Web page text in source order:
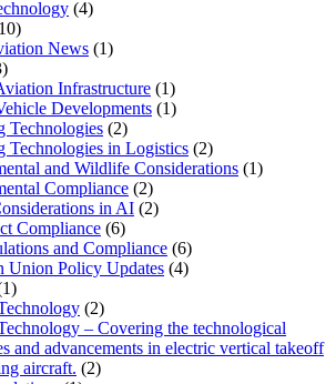
(4)
News (1)
Infrastructure (1)
Developments (1)
Technologies (2)
Technologies in Logistics (2)
and Wildlife Considerations (1)
Compliance (2)
in AI (2)
Compliance (6)
and Compliance (6)
Union Policy Updates (4)
(2)
– Covering the technological
and advancements in electric vertical takeoff
aircraft. (2)